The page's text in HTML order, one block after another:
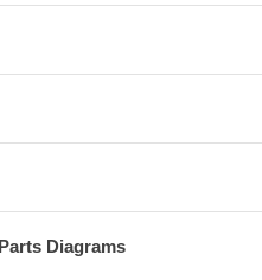
Diagrams